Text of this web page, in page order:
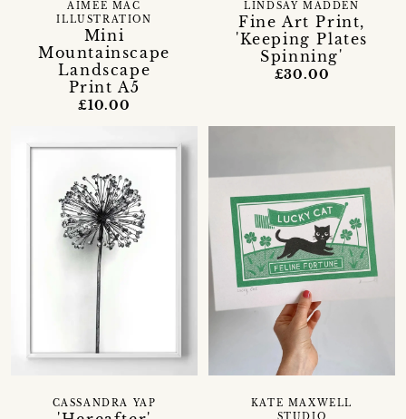
Mini
Mountainscape
Landscape
Print A5
AIMEE MAC
ILLUSTRATION
£10.00
Fine Art Print,
'Keeping Plates
Spinning'
LINDSAY MADDEN
£30.00
CASSANDRA YAP
KATE MAXWELL